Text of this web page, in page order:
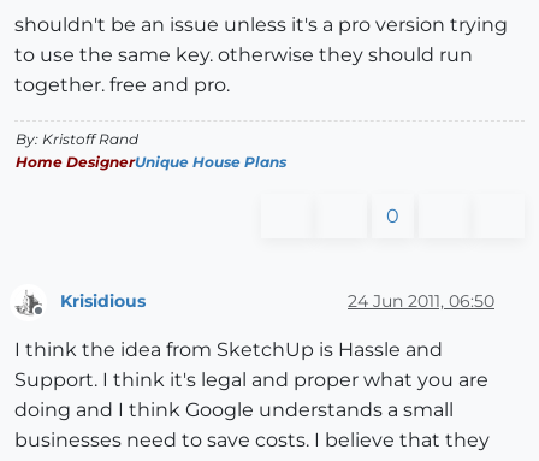
shouldn't be an issue unless it's a pro version trying
to use the same key. otherwise they should run
together. free and pro.
By: Kristoff Rand
Home DesignerUnique House Plans
0
Krisidious 24 Jun 2011, 06:50
I think the idea from SketchUp is Hassle and
Support. I think it's legal and proper what you are
doing and I think Google understands a small
businesses need to save costs. I believe that they